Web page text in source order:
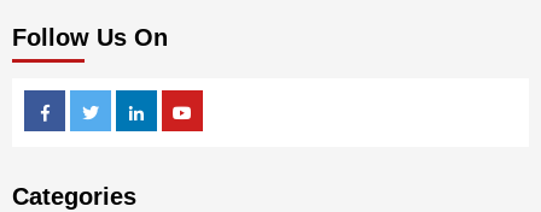
Follow Us On
FacebookTwitterLinkedin
Categories